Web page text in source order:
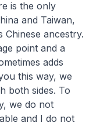
is the only
and Taiwan,
ancestry.
point and a
adds
this way, we
both sides. To
we do not
and I do not